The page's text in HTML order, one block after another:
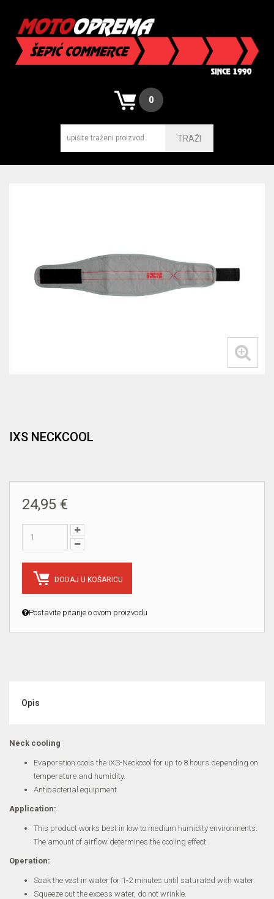
0
TRAŽI
IXS NECKCOOL
24,95 €
DODAJ U KOŠARICU
Postavite pitanje o ovom proizvodu
Opis
Neck cooling
Evaporation cools the iXS-Neckcool for up to 8 hours depending on
temperature and humidity.
Antibacterial equipment
Application:
This product works best in low to medium humidity environments.
The amount of airflow determines the cooling effect.
Operation:
Soak the vest in water for 1-2 minutes until saturated with water.
Squeeze out the excess water, do not wrinkle.